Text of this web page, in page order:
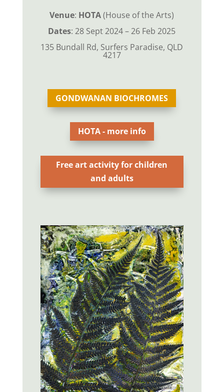
Venue: HOTA(House of the Arts)
Dates: 28 Sept 2024 – 26 Feb 2025
135 Bundall Rd, Surfers Paradise, QLD
4217
GONDWANAN BIOCHROMES
HOTA - more info
Free art activity for children
and adults